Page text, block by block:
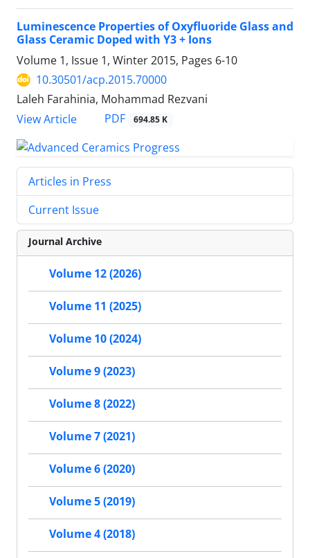
Luminescence Properties of Oxyfluoride Glass and
Glass Ceramic Doped with Y3 + Ions
Volume 1, Issue 1, Winter 2015, Pages 6-10
10.30501/acp.2015.70000
Laleh Farahinia, Mohammad Rezvani
View Article
PDF 694.85 K
Articles in Press
Current Issue
Journal Archive
Volume 12 (2026)
Volume 11 (2025)
Volume 10 (2024)
Volume 9 (2023)
Volume 8 (2022)
Volume 7 (2021)
Volume 6 (2020)
Volume 5 (2019)
Volume 4 (2018)